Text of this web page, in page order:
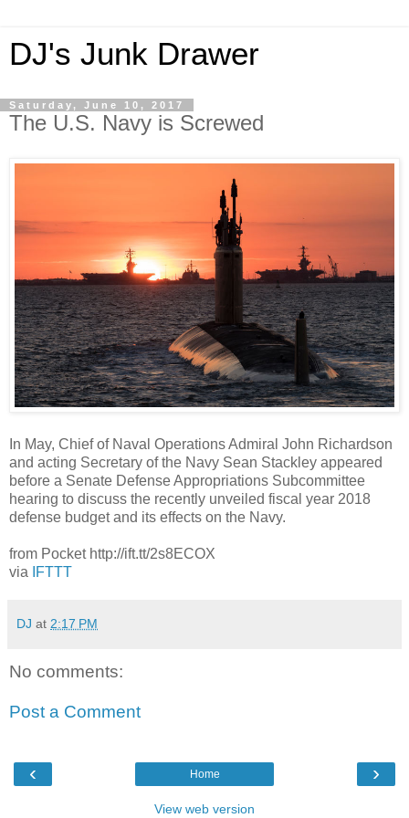
DJ's Junk Drawer
Saturday, June 10, 2017
The U.S. Navy is Screwed
In May, Chief of Naval Operations Admiral John Richardson
and acting Secretary of the Navy Sean Stackley appeared
before a Senate Defense Appropriations Subcommittee
hearing to discuss the recently unveiled fiscal year 2018
defense budget and its effects on the Navy.
from Pocket http://ift.tt/2s8ECOX
via
IFTTT
DJ at 2:17 PM
No comments:
Post a Comment
‹ ›
Home
View web version